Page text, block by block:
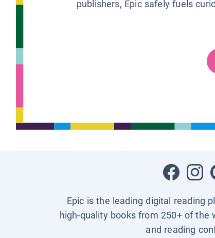
publishers, Epic safely fuels
Epic is the leading digital reading
high-quality books from 250+ of
and reading